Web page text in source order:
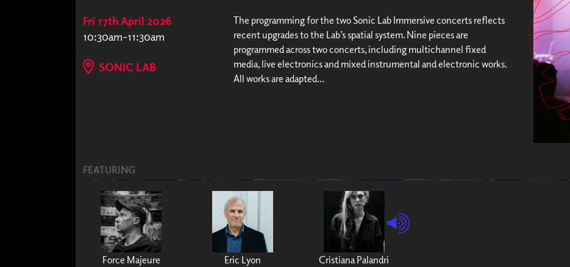
Fri 17th April 2026
10:30am-11:30am
SONIC LAB
The programming for the two Sonic Lab Immersive concerts reflects
recent upgrades to the Lab’s spatial system. Nine pieces are
programmed across two concerts, including multichannel fixed
media, live electronics and mixed instrumental and electronic works.
All works are adapted...
FEATURING
Force Majeure Eric Lyon Cristiana Palandri